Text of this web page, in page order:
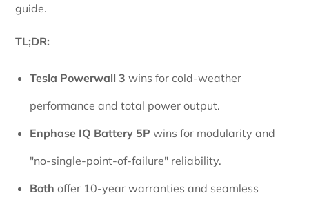
guide.
TL;DR:
Tesla Powerwall 3 wins for cold-weather
performance and total power output.
Enphase IQ Battery 5P wins for modularity and
"no-single-point-of-failure" reliability.
Both offer 10-year warranties and seamless